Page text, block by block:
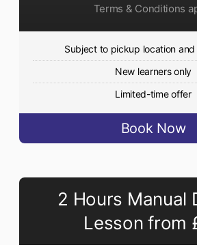
Terms & Conditions
Subject to pickup location
New learners only
Limited-time offer
Book Now
2 Hours Manual
Lesson from